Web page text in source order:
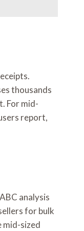
thousands
For mid-
report,
analysis
for bulk
mid-sized